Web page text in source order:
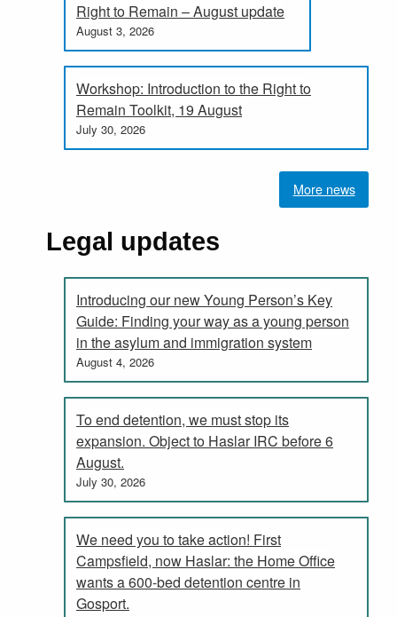
Right to Remain – August update
August 3, 2026
Workshop: Introduction to the Right to
Remain Toolkit, 19 August
July 30, 2026
More news
Legal updates
Introducing our new Young Person’s Key
Guide: Finding your way as a young person
in the asylum and immigration system
August 4, 2026
To end detention, we must stop its
expansion. Object to Haslar IRC before 6
August.
July 30, 2026
We need you to take action! First
Campsfield, now Haslar: the Home Office
wants a 600-bed detention centre in
Gosport.